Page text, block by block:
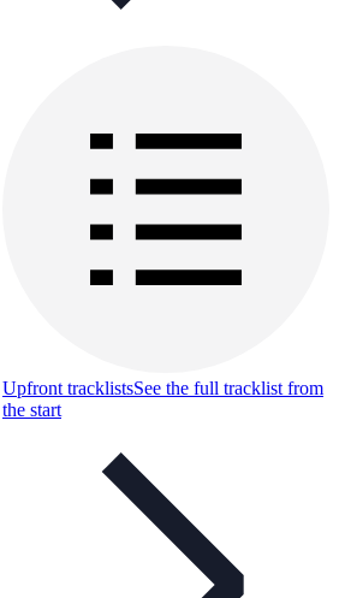
Upfront tracklistsSee the full tracklist from
the start